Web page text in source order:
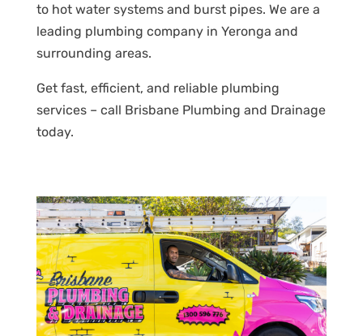
to hot water systems and burst pipes. We are a
leading plumbing company in Yeronga and
surrounding areas.
Get fast, efficient, and reliable plumbing
services – call Brisbane Plumbing and Drainage
today.